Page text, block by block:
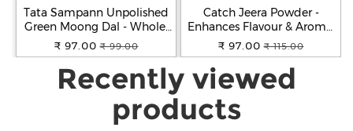
Tata Sampann Unpolished
Green Moong Dal - Whole,
500 g Pouch
₹ 97.00 ₹ 99.00
Catch Jeera Powder -
Enhances Flavour & Aroma,
100 g Pouch
₹ 97.00 ₹ 115.00
Recently viewed
products